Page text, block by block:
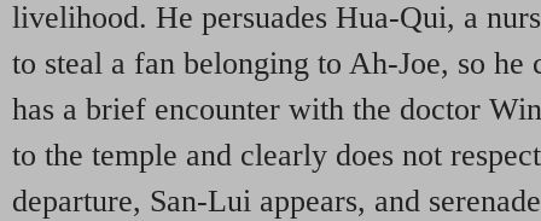
livelihood. He persuades Hua-Qui, a
to steal a fan belonging to Ah-Joe, so
has a brief encounter with the doctor
to the temple and clearly does not
departure, San-Lui appears, and